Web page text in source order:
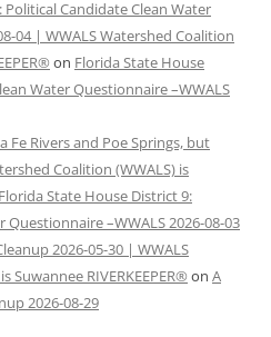
Candidate Clean Water
04 | WWALS Watershed Coalition
on Florida State House
Water Questionnaire –WWALS
Fe Rivers and Poe Springs, but
Coalition (WWALS) is
Florida State House District 9:
–WWALS 2026-08-03
2026-05-30 | WWALS
Suwannee RIVERKEEPER® on A
2026-08-29